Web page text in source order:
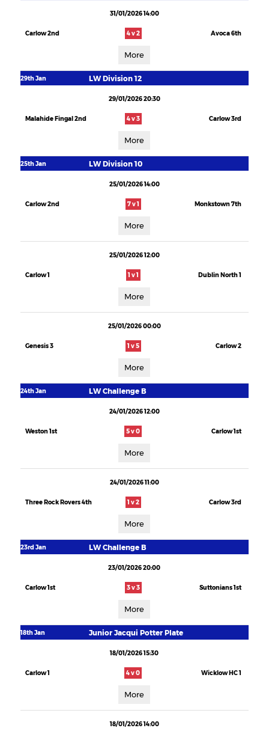
31/01/2026 14:00
Carlow 2nd 4 v 2 Avoca 6th
More
29th Jan LW Division 12
29/01/2026 20:30
Malahide Fingal 2nd 4 v 3 Carlow 3rd
More
25th Jan LW Division 10
25/01/2026 14:00
Carlow 2nd 7 v 1 Monkstown 7th
More
25/01/2026 12:00
Carlow 1 1 v 1 Dublin North 1
More
25/01/2026 00:00
Genesis 3 1 v 5 Carlow 2
More
24th Jan LW Challenge B
24/01/2026 12:00
Weston 1st 5 v 0 Carlow 1st
More
24/01/2026 11:00
Three Rock Rovers 4th 1 v 2 Carlow 3rd
More
23rd Jan LW Challenge B
23/01/2026 20:00
Carlow 1st 3 v 3 Suttonians 1st
More
18th Jan Junior Jacqui Potter Plate
18/01/2026 15:30
Carlow 1 4 v 0 Wicklow HC 1
More
18/01/2026 14:00